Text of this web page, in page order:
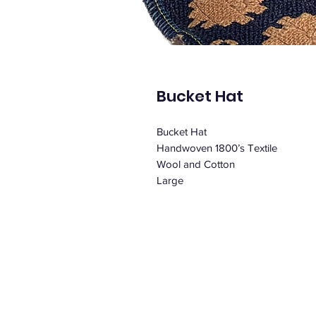
Bucket Hat
Bucket Hat
Handwoven 1800’s Textile
Wool and Cotton
Large